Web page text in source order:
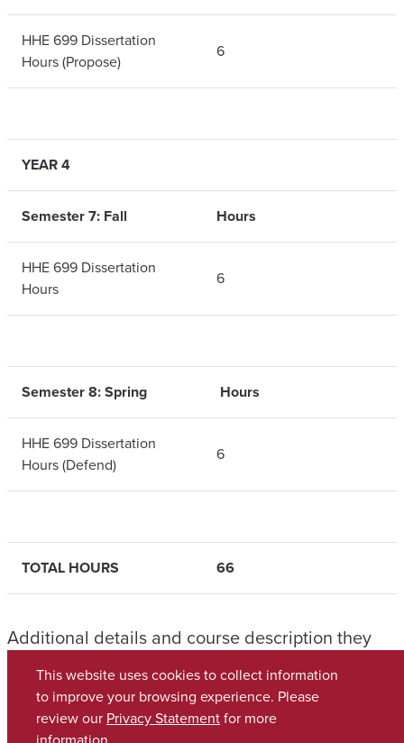
HHE 699 Dissertation
Hours (Propose)
6
YEAR 4
Semester 7: Fall Hours
HHE 699 Dissertation
Hours
6
Semester 8: Spring Hours
HHE 699 Dissertation
Hours (Defend)
6
TOTAL HOURS 66
Additional details and course description they
can be found in theGraduate School Catalog
Copyright © 2026The University of Alabama
This website uses cookies to collect information
to improve your browsing experience. Please
review our Privacy Statementfor more